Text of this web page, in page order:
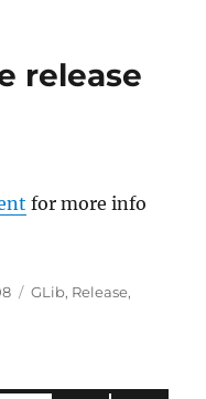
release
for more info
Categories
GLib, Release,